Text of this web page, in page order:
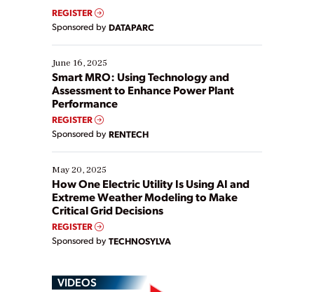
real-time data to boost efficiency and reduce costs.
Yet, many organizations are at different stages in
their digital transformation journey. Some are just
starting, while others are looking to optimize
existing solutions. This webinar explores practical
ways […]
REGISTER
Sponsored by DATAPARC
June 16, 2025
Smart MRO: Using Technology and
Assessment to Enhance Power Plant
Performance
REGISTER
Sponsored by RENTECH
May 20, 2025
How One Electric Utility Is Using AI and
Extreme Weather Modeling to Make
Critical Grid Decisions
REGISTER
Sponsored by TECHNOSYLVA
VIDEOS